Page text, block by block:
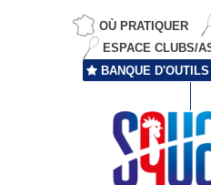
OÙ PRATIQUER
ESPACE CLUBS/
BANQUE D'OUTILS